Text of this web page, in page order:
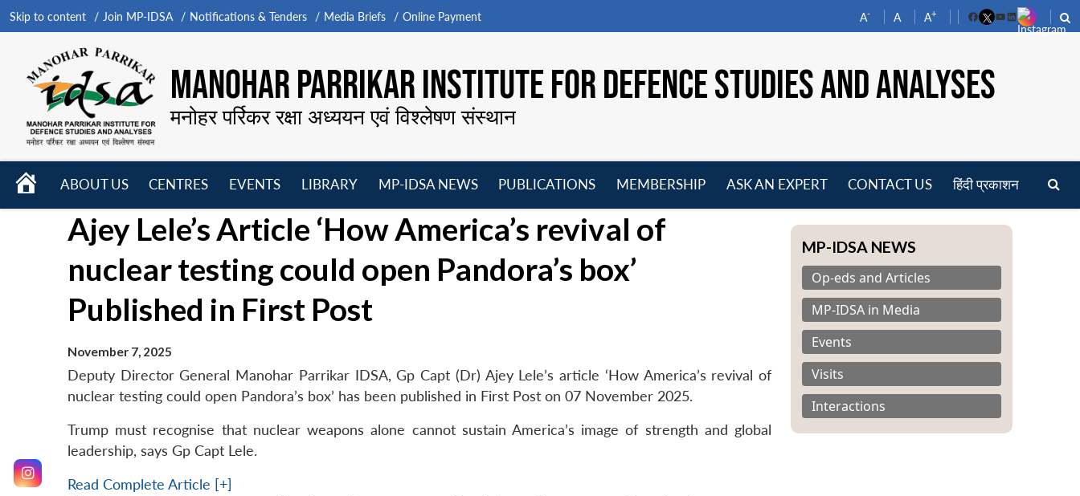
Skip to content Join MP-IDSA Notifications & Tenders Media Briefs Online Payment A- A A+
FacebookYouTube
LinkedIn
MANOHAR PARRIKAR INSTITUTE FOR DEFENCE STUDIES AND ANALYSES
मनोहर पर्रिकर रक्षा अध्ययन एवं विश्लेषण संस्थान
HOME
ABOUT US
menu
CENTRES
menu
EVENTS
menu
LIBRARY
MP-IDSA NEWS
menu
PUBLICATIONS
menu
MEMBERSHIP
ASK AN EXPERT CONTACT US हिंदी प्रकाशन
Ajey Lele’s Article ‘How America’s revival of
nuclear testing could open Pandora’s box’
Published in First Post
November 7, 2025
Deputy Director General Manohar Parrikar IDSA, Gp Capt (Dr) Ajey Lele’s article ‘How America’s revival of
nuclear testing could open Pandora’s box’ has been published in First Post on 07 November 2025.
Trump must recognise that nuclear weapons alone cannot sustain America’s image of strength and global
leadership, says Gp Capt Lele.
Read Complete Article [+]
MP-IDSA NEWS
Op-eds and Articles
MP-IDSA in Media
Events
Visits
Interactions